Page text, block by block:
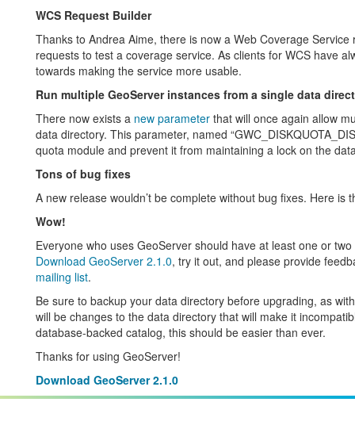
WCS Request Builder
Thanks to Andrea Aime, there is now a Web Coverage
requests to test a coverage service. As clients for WCS have
towards making the service more usable.
Run multiple GeoServer instances from a single data
There now exists a new parameterthat will once again allow
data directory. This parameter, named
quota module and prevent it from maintaining a lock on the
Tons of bug fixes
A new release wouldn’t be complete without bug fixes. Here is
Wow!
Everyone who uses GeoServer should have at least one or
Download GeoServer 2.1.0, try it out, and please provide
mailing list.
Be sure to backup your data directory before upgrading, as
will be changes to the data directory that will make it
database-backed catalog, this should be easier than ever.
Thanks for using GeoServer!
Download GeoServer 2.1.0